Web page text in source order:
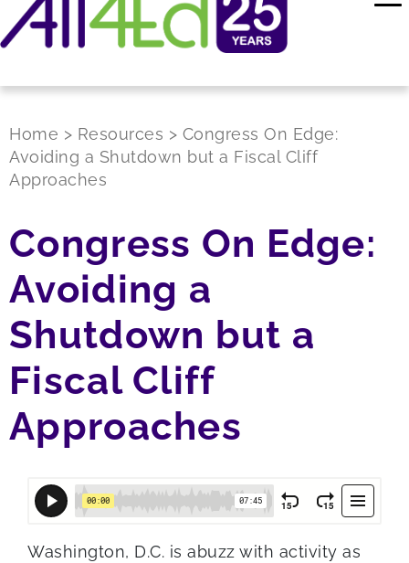
Home > Resources > Congress On Edge:
Avoiding a Shutdown but a Fiscal Cliff
Approaches
Congress On Edge:
Avoiding a
Shutdown but a
Fiscal Cliff
Approaches
Washington, D.C. is abuzz with activity as